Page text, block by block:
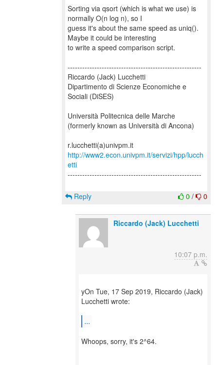
Sorting via qsort (which is what we use) is
normally O(n log n), so I
guess it's about the same speed as uniq().
Maybe it could be interesting
to write a speed comparison script.
-------------------------------------------------------
Riccardo (Jack) Lucchetti
Dipartimento di Scienze Economiche e
Sociali (DiSES)
Università Politecnica delle Marche
(formerly known as Università di Ancona)
http://www2.econ.univpm.it/servizi/hpp/lucch
etti
-------------------------------------------------------
0 / 0
Reply
Riccardo (Jack) Lucchetti
10:07 p.m.
yOn Tue, 17 Sep 2019, Riccardo (Jack)
Lucchetti wrote:
...
Whoops, sorry, it's 2^64.